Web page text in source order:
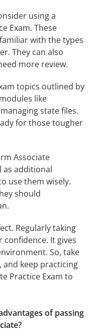
using a
Exam. These
with the types
They can also
more review.
topics outlined by
like
state files.
for those tougher
Associate
as additional
use them wisely.
should
Regularly taking
It gives
So, take
keep practicing
Practice Exam to
of passing